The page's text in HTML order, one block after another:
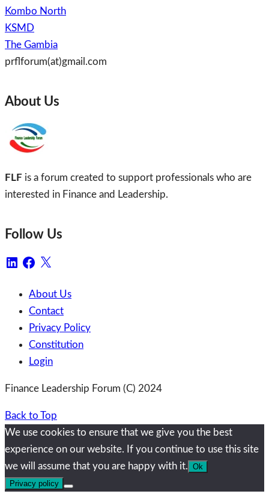
Kombo North
KSMD
The Gambia
prflforum(at)gmail.com
About Us
FLF is a forum created to support professionals who are
interested in Finance and Leadership.
Follow Us
LinkedIn
Facebook
X
About Us
Contact
Privacy Policy
Constitution
Login
Finance Leadership Forum (C) 2024
Back to Top
We use cookies to ensure that we give you the best
experience on our website. If you continue to use this site
we will assume that you are happy with it. Ok
Privacy policy